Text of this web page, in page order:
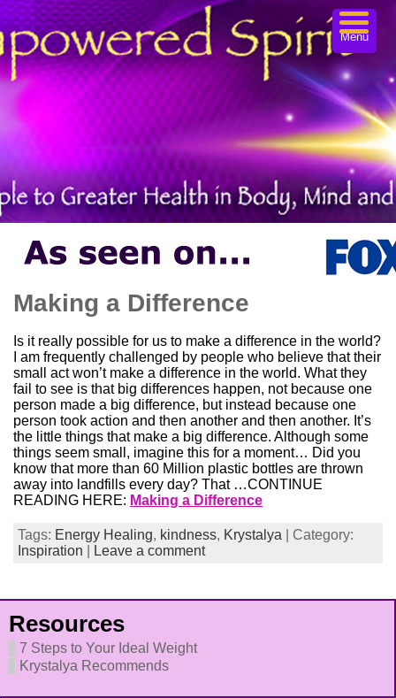
Making a Difference
Is it really possible for us to make a difference in the world?
I am frequently challenged by people who believe that their
small act won’t make a difference in the world. What they
fail to see is that big differences happen, not because one
person made a big difference, but instead because one
person took action and then another and then another. It’s
the little things that make a big difference. Although some
things seem small, imagine this for a moment… Did you
know that more than 60 Million plastic bottles are thrown
away into landfills every day? That …CONTINUE
READING HERE: Making a Difference
Tags: Energy Healing, kindness, Krystalya | Category:
Inspiration
Leave a comment
Resources
7 Steps to Your Ideal Weight
Krystalya Recommends
Menu